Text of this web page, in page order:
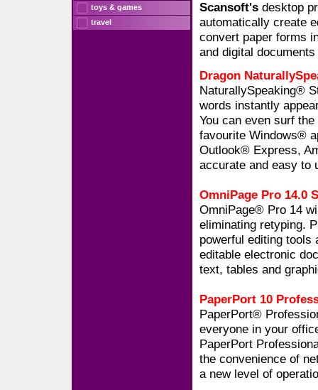
Scansoft's desktop
automatically create
convert paper forms
and digital
Dragon
NaturallySpeaking®
words instantly
You can even surf
favourite Windows®
Outlook® Express,
accurate and easy to
OmniPage Pro 14.0
OmniPage® Pro 14
eliminating retyping.
powerful editing tools
editable electronic
text, tables and
PaperPort 10
PaperPort®
everyone in your
PaperPort
the convenience of
a new level of
toys & games
travel